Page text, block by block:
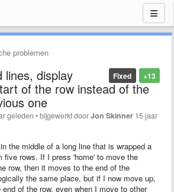
problemen
+13
Fixed
lines, display
of the row instead of the
one
geleden •bijgewerkt doorJon Skinner 15 jaar
the middle of a long line that is wrapped a
five rows. If I press 'home' to move the
row, then it moves to the end of the
the same place, but if I now move up,
of the row, even when I move to other